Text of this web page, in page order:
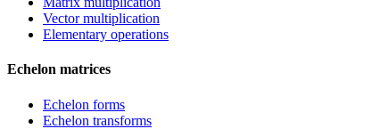
Vector multiplication
Elementary operations
Echelon matrices
Echelon forms
Echelon transforms